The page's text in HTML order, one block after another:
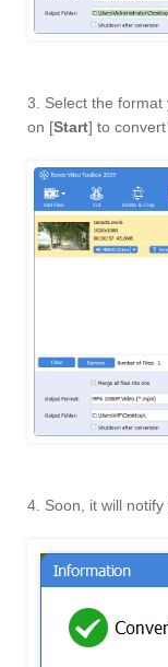
3. Select the format
on [Start] to convert
4. Soon, it will